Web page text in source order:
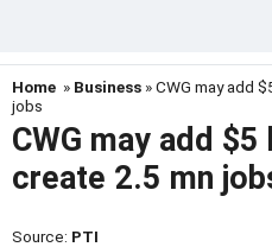
Home » Business » CWG may add
jobs
CWG may add
create 2.5 mn
Source: PTI